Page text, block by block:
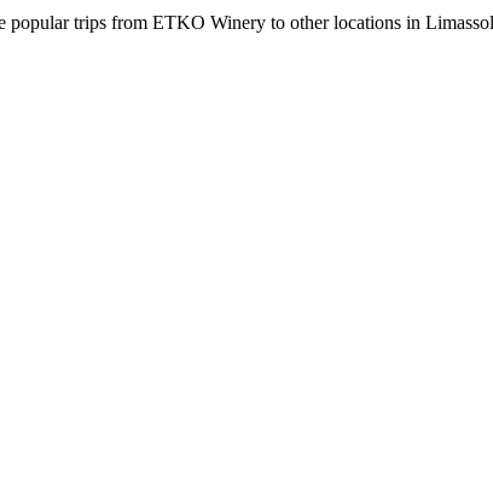
popular trips from ETKO Winery to other locations in